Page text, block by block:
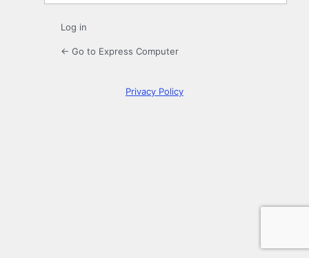
Log in
← Go to Express Computer
Privacy Policy